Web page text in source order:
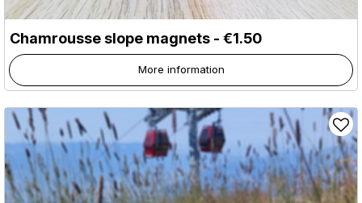
Chamrousse slope magnets - €1.50
More information